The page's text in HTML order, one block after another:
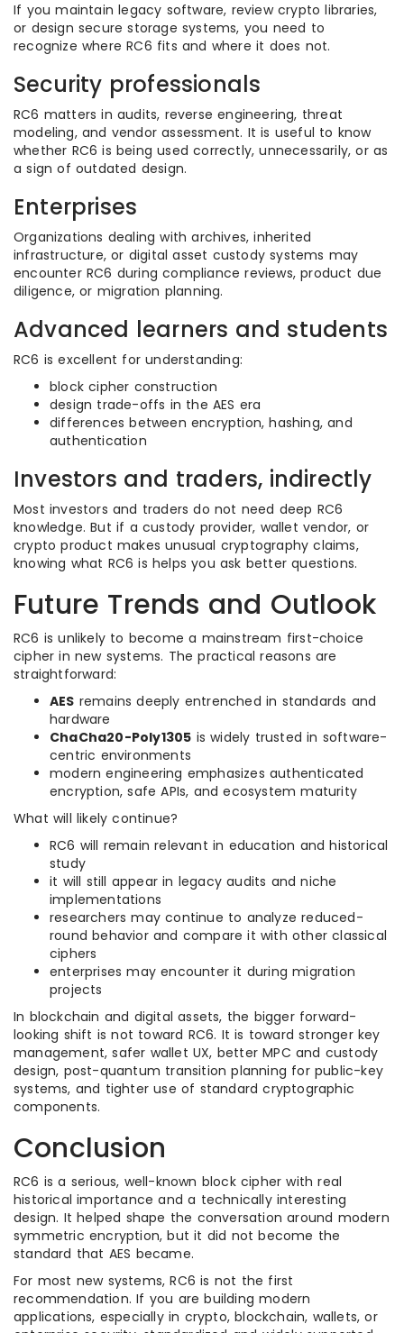
If you maintain legacy software, review crypto libraries,
or design secure storage systems, you need to
recognize where RC6 fits and where it does not.
Security professionals
RC6 matters in audits, reverse engineering, threat
modeling, and vendor assessment. It is useful to know
whether RC6 is being used correctly, unnecessarily, or as
a sign of outdated design.
Enterprises
Organizations dealing with archives, inherited
infrastructure, or digital asset custody systems may
encounter RC6 during compliance reviews, product due
diligence, or migration planning.
Advanced learners and students
RC6 is excellent for understanding:
block cipher construction
design trade-offs in the AES era
differences between encryption, hashing, and
authentication
Investors and traders, indirectly
Most investors and traders do not need deep RC6
knowledge. But if a custody provider, wallet vendor, or
crypto product makes unusual cryptography claims,
knowing what RC6 is helps you ask better questions.
Future Trends and Outlook
RC6 is unlikely to become a mainstream first-choice
cipher in new systems. The practical reasons are
straightforward:
AES remains deeply entrenched in standards and
hardware
ChaCha20-Poly1305 is widely trusted in software-
centric environments
modern engineering emphasizes authenticated
encryption, safe APIs, and ecosystem maturity
What will likely continue?
RC6 will remain relevant in education and historical
study
it will still appear in legacy audits and niche
implementations
researchers may continue to analyze reduced-
round behavior and compare it with other classical
ciphers
enterprises may encounter it during migration
projects
In blockchain and digital assets, the bigger forward-
looking shift is not toward RC6. It is toward stronger key
management, safer wallet UX, better MPC and custody
design, post-quantum transition planning for public-key
systems, and tighter use of standard cryptographic
components.
Conclusion
RC6 is a serious, well-known block cipher with real
historical importance and a technically interesting
design. It helped shape the conversation around modern
symmetric encryption, but it did not become the
standard that AES became.
For most new systems, RC6 is not the first
recommendation. If you are building modern
applications, especially in crypto, blockchain, wallets, or